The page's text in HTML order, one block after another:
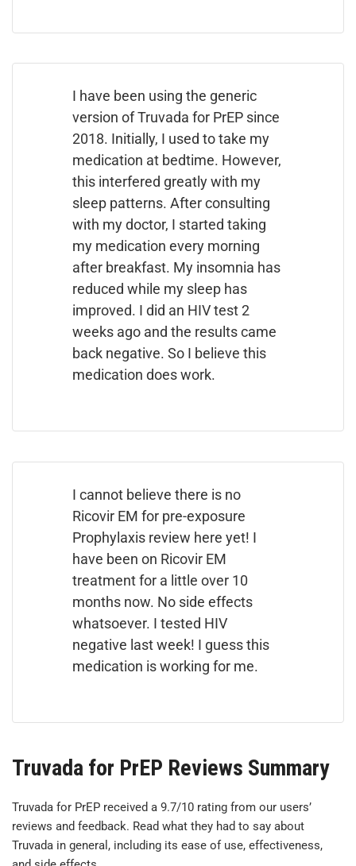
I have been using the generic
version of Truvada for PrEP since
2018. Initially, I used to take my
medication at bedtime. However,
this interfered greatly with my
sleep patterns. After consulting
with my doctor, I started taking
my medication every morning
after breakfast. My insomnia has
reduced while my sleep has
improved. I did an HIV test 2
weeks ago and the results came
back negative. So I believe this
medication does work.
I cannot believe there is no
Ricovir EM for pre-exposure
Prophylaxis review here yet! I
have been on Ricovir EM
treatment for a little over 10
months now. No side effects
whatsoever. I tested HIV
negative last week! I guess this
medication is working for me.
Truvada for PrEP Reviews Summary
Truvada for PrEP received a 9.7/10 rating from our users’
reviews and feedback. Read what they had to say about
Truvada in general, including its ease of use, effectiveness,